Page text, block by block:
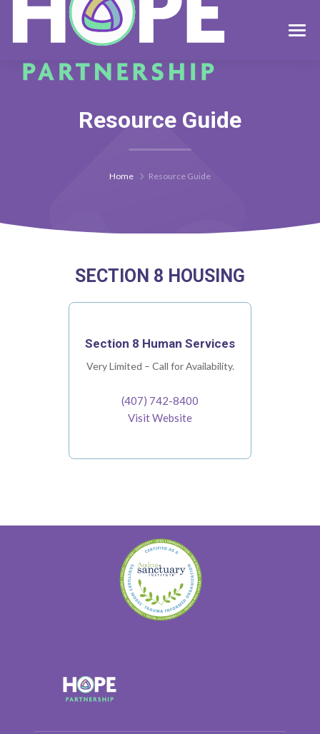
Resource Guide
Home Resource Guide
SECTION 8 HOUSING
Section 8 Human Services
Very Limited – Call for Availability.
(407) 742-8400
Visit Website